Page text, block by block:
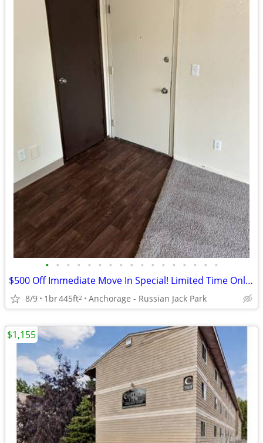
• • • • • • • • • • • • • • • • •
$500 Off Immediate Move In Special! Limited Time Only - Call Today!
8/9 1br445ft2 Anchorage - Russian Jack Park
$1,155